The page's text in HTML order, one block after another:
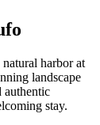
harbor at
landscape
authentic
stay.